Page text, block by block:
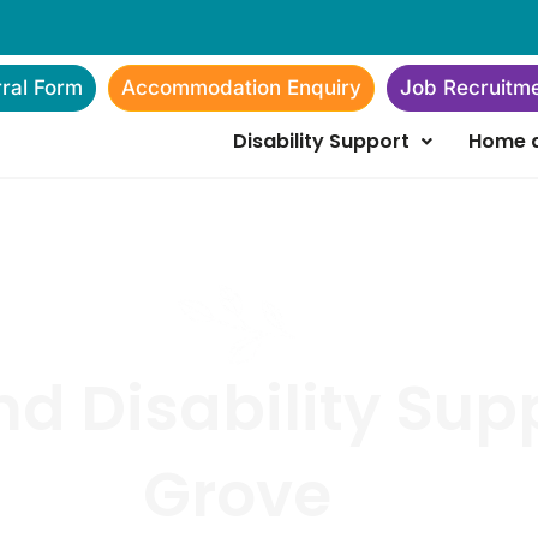
Form Accommodation Enquiry Job
Disability Support Home